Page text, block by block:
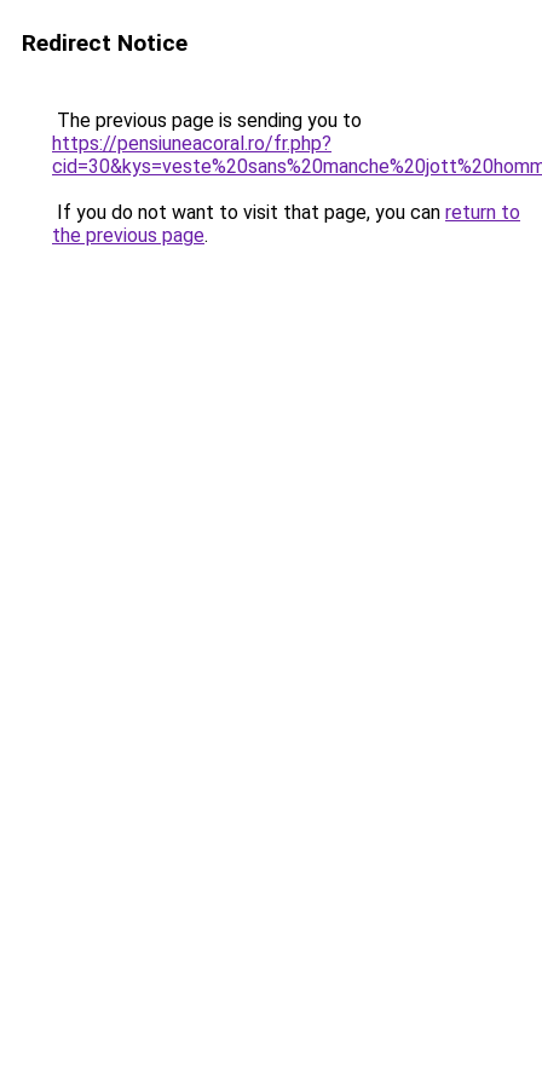
Redirect Notice
The previous page is sending you to
https://pensiuneacoral.ro/fr.php?
If you do not want to visit that page, you can return to
the previous page.